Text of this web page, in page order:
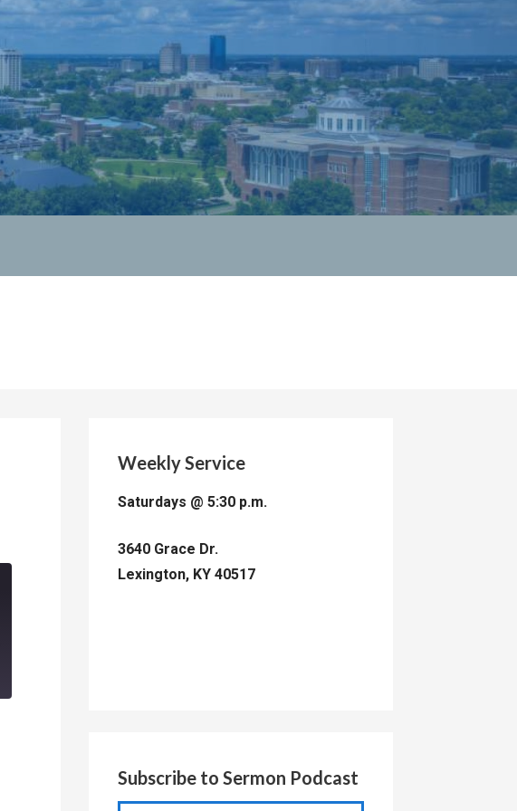
Weekly Service
Saturdays @ 5:30 p.m.
3640 Grace Dr.
Lexington, KY 40517
Subscribe to Sermon Podcast